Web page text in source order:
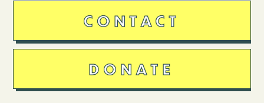
CONTACT
DONATE